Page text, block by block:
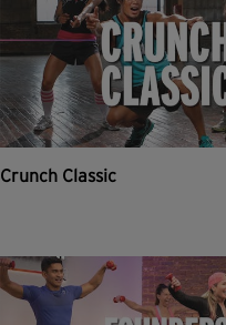
Crunch Classic